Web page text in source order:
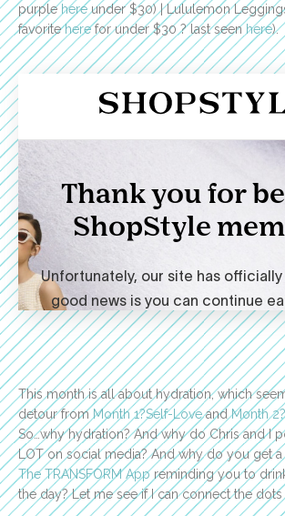
purplehereunder $30) | Lululemon
favoriteherefor under $30 ? last seen here).
This month is all about hydration, which
detour fromMonth 1?Self-LoveandMonth
So…why hydration? And why do Chris and I
LOT on social media? And why do you get
The TRANSFORM Appreminding you to
the day? Let me see if I can connect the